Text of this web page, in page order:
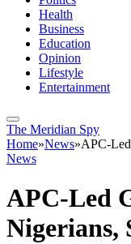
Health
Business
Education
Opinion
Lifestyle
Entertainment
The Meridian Spy
Home»News»APC-
News
APC-Led
Nigerians,